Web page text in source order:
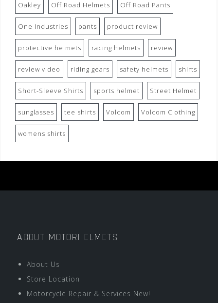
Oakley Off Road Helmets Off Road Pants
One Industries pants product review
protective helmets racing helmets review
review video riding gears safety helmets shirts
Short-Sleeve Shirts sports helmet Street Helmet
sunglasses tee shirts Volcom Volcom Clothing
womens shirts
ABOUT MOTORHELMETS
About Us
Store Location
Motorcycle Repair & Services New!